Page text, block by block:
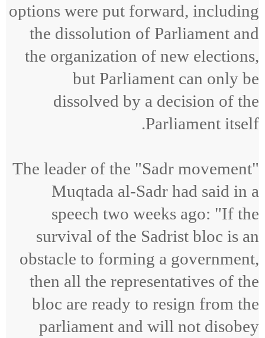
options were put forward, including
the dissolution of Parliament and
the organization of new elections,
but Parliament can only be
dissolved by a decision of the
Parliament itself.
The leader of the "Sadr movement"
Muqtada al-Sadr had said in a
speech two weeks ago: "If the
survival of the Sadrist bloc is an
obstacle to forming a government,
then all the representatives of the
bloc are ready to resign from the
parliament and will not disobey